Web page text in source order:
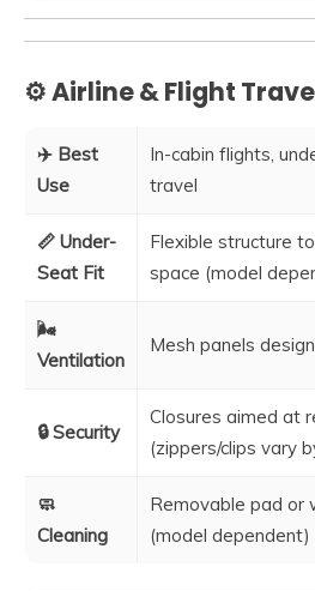
⚙️ Airline & Flight
✈️ Best
Use
In-cabin flights,
travel
📏 Under-
Seat Fit
Flexible structure
space (model
🌬️
Ventilation
Mesh panels
🔒 Security
Closures aimed at
(zippers/clips vary
🧼
Cleaning
Removable pad or
(model dependent)